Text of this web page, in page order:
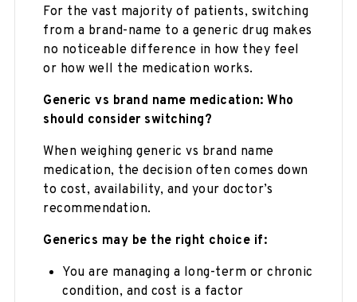
For the vast majority of patients, switching
from a brand-name to a generic drug makes
no noticeable difference in how they feel
or how well the medication works.
Generic vs brand name medication: Who
should consider switching?
When weighing generic vs brand name
medication, the decision often comes down
to cost, availability, and your doctor’s
recommendation.
Generics may be the right choice if:
You are managing a long-term or chronic
condition, and cost is a factor